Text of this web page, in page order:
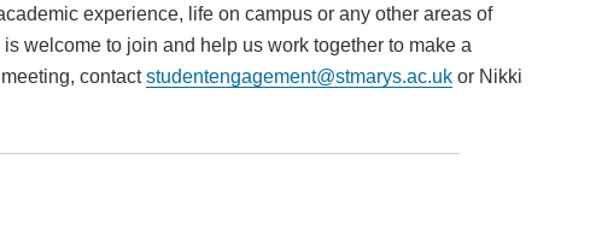
experience, life on campus or any other areas of
welcome to join and help us work together to make a
contactstudentengagement@stmarys.ac.uk or Nikki